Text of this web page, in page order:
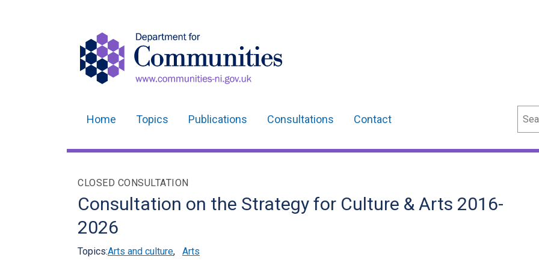
navigation
Home Topics Publications Consultations Contact
CLOSED CONSULTATION
Consultation on the Strategy for Culture & Arts 2016-
2026
Topics:Arts and culture, Arts